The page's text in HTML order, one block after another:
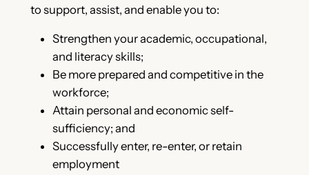
to support, assist, and enable you to:
Strengthen your academic, occupational,
and literacy skills;
Be more prepared and competitive in the
workforce;
Attain personal and economic self-
sufficiency; and
Successfully enter, re-enter, or retain
employment